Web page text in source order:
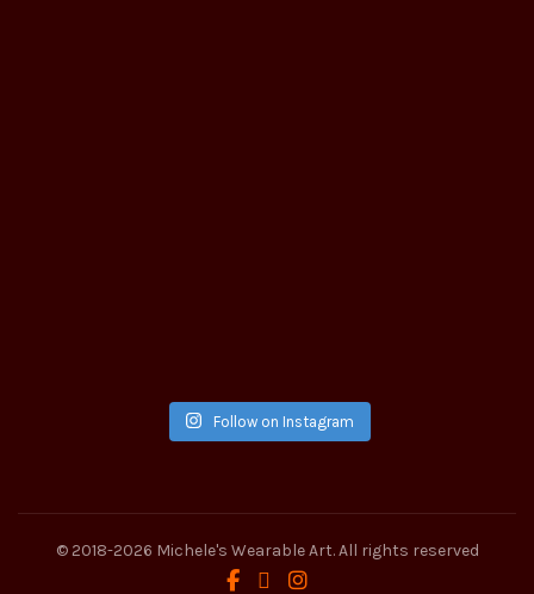
Follow on Instagram
© 2018-2026 Michele's Wearable Art. All rights reserved